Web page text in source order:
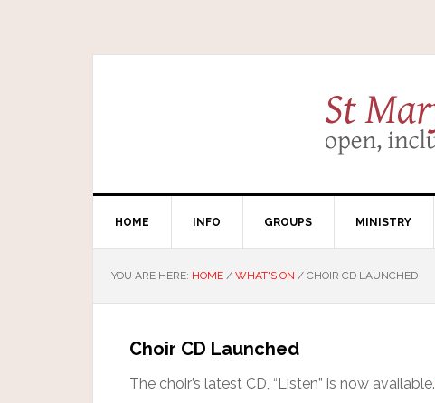
HOME INFO GROUPS MINISTRY
YOU ARE HERE: HOME / WHAT'S ON / CHOIR CD LAUNCHED
Choir CD Launched
The choir’s latest CD, “Listen” is now available.